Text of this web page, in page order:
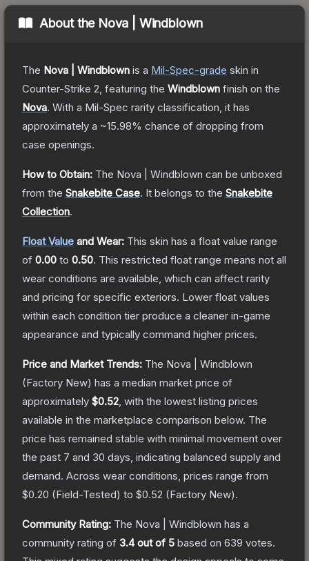
About the Nova | Windblown
The Nova | Windblown is a Mil-Spec-grade skin in
Counter-Strike 2 , featuring the Windblown finish on the
Nova. With a Mil-Spec rarity classification, it has
approximately a ~15.98% chance of dropping from
case openings.
How to Obtain: The Nova | Windblown can be unboxed
from the Snakebite Case. It belongs to the Snakebite
Collection.
Float Value and Wear: This skin has a float value range
of 0.00 to 0.50. This restricted float range means not all
wear conditions are available, which can affect rarity
and pricing for specific exteriors. Lower float values
within each condition tier produce a cleaner in-game
appearance and typically command higher prices.
Price and Market Trends: The Nova | Windblown
(Factory New) has a median market price of
approximately $0.52 , with the lowest listing prices
available in the marketplace comparison below. The
price has remained stable with minimal movement over
the past 7 and 30 days, indicating balanced supply and
demand. Across wear conditions, prices range from
$0.20 (Field-Tested) to $0.52 (Factory New).
Community Rating: The Nova | Windblown has a
community rating of 3.4out of 5 based on 639 votes.